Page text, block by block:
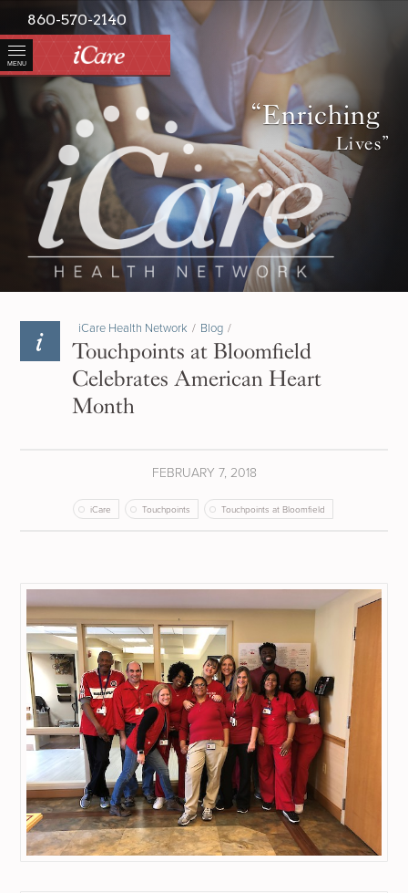
MENU
860-570-2140
“Enriching
Lives”
iCare Health Network / Blog /
Touchpoints at Bloomfield
Celebrates American Heart
Month
FEBRUARY 7, 2018
iCare Touchpoints Touchpoints at Bloomfield